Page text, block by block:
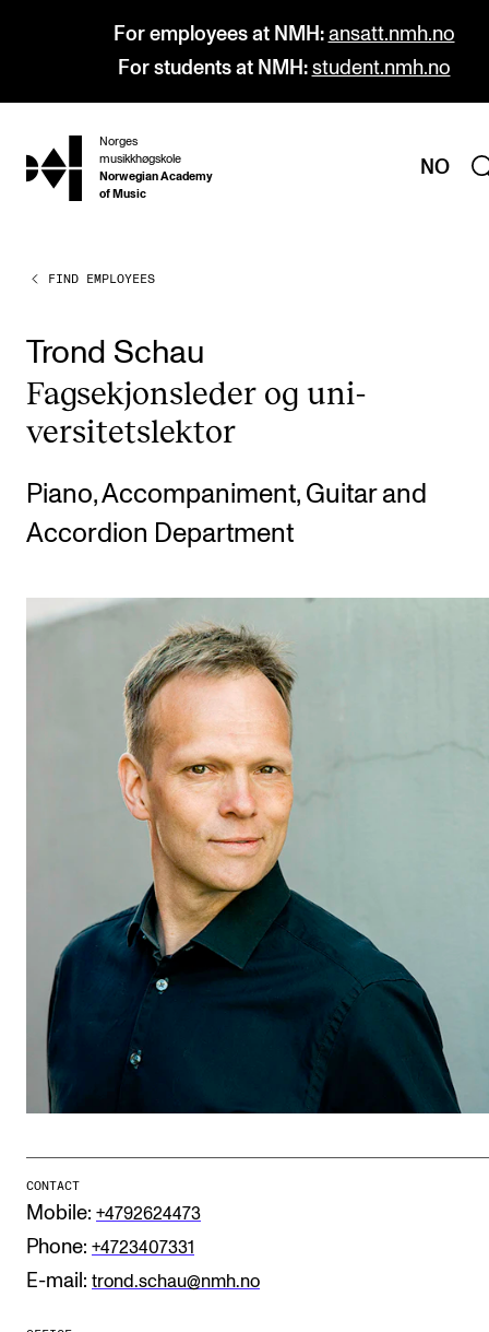
For employees at NMH: ansatt.nmh.no
For students at NMH: student.nmh.no
hjem
Norges
musikkhøgskole
Norwegian Academy
of Music
NO
PROGRAMMES
Undergraduate Programmes
Graduate Programmes
Doctoral Studies
Continuing Studies
Admissions
Exchange Programmes
Departments and Disciplines
RESEARCH
Projects
Publications
INTERNATIONAL
Collaboration
International Activities
FIND EMPLOYEES
Trond Schau
Fag­sek­jonsleder og uni­
versitetslekt­or
Piano, Accompaniment, Guitar and
Accordion Department
CONTACT
Mobile: +4792624473
Phone: +4723407331
E-mail: trond.schau@nmh.no